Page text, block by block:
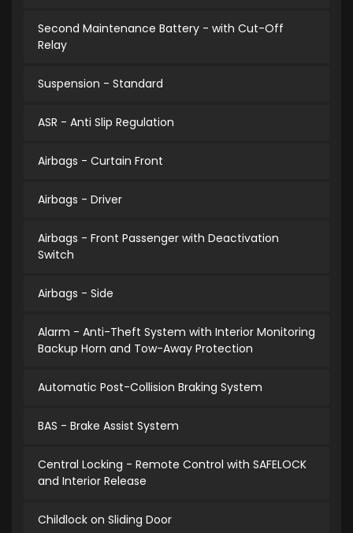
Second Maintenance Battery - with Cut-Off
Relay
Suspension - Standard
ASR - Anti Slip Regulation
Airbags - Curtain Front
Airbags - Driver
Airbags - Front Passenger with Deactivation
Switch
Airbags - Side
Alarm - Anti-Theft System with Interior Monitoring
Backup Horn and Tow-Away Protection
Automatic Post-Collision Braking System
BAS - Brake Assist System
Central Locking - Remote Control with SAFELOCK
and Interior Release
Childlock on Sliding Door